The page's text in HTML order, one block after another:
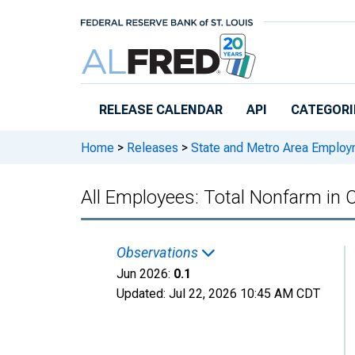
RELEASE CALENDAR API
Home > Releases > State and Metro Area
All Employees: Total Nonfarm in
Observations
Jun 2026: 0.1
Updated: Jul 22, 2026 10:45 AM CDT